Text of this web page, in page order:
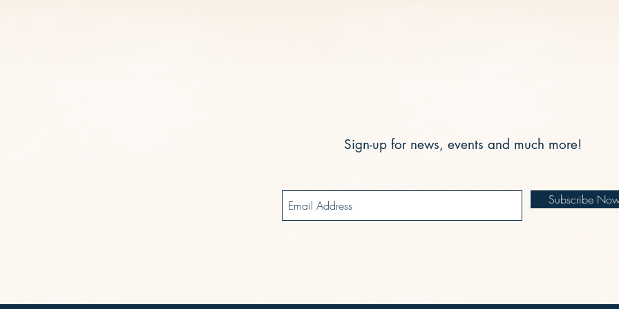
Sign-up for news, events and much more!
Subscribe